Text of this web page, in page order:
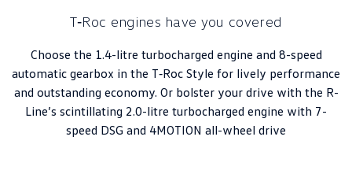
T‑Roc engines have you covered
Choose the 1.4-litre turbocharged engine and 8-speed
automatic gearbox in the T‑Roc Style for lively performance
and outstanding economy. Or bolster your drive with the R-
Line’s scintillating 2.0-litre turbocharged engine with 7-
speed DSG and 4MOTION all-wheel drive